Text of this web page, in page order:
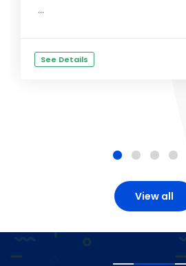
...
See Details
View all